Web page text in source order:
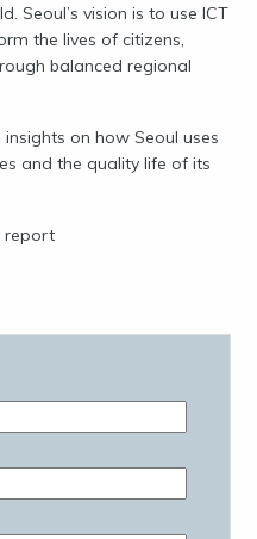
Seoul’s vision is to use ICT
the lives of citizens,
balanced regional
on how Seoul uses
and the quality life of its
report